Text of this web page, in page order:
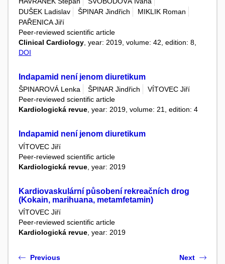
DUŠEK Ladislav
ŠPINAR Jindřich
MIKLIK Roman
PAŘENICA Jiří
Peer-reviewed scientific article
Clinical Cardiology , year: 2019, volume: 42, edition: 8,
DOI
Indapamid není jenom diuretikum
ŠPINAROVÁ Lenka ŠPINAR Jindřich
VÍTOVEC Jiří
Peer-reviewed scientific article
Kardiologická revue, year: 2019, volume: 21, edition: 4
Indapamid není jenom diuretikum
VÍTOVEC Jiří
Peer-reviewed scientific article
Kardiologická revue , year: 2019
Kardiovaskulární působení rekreačních drog
(Kokain, marihuana, metamfetamin)
VÍTOVEC Jiří
Peer-reviewed scientific article
Kardiologická revue , year: 2019
Previous Next